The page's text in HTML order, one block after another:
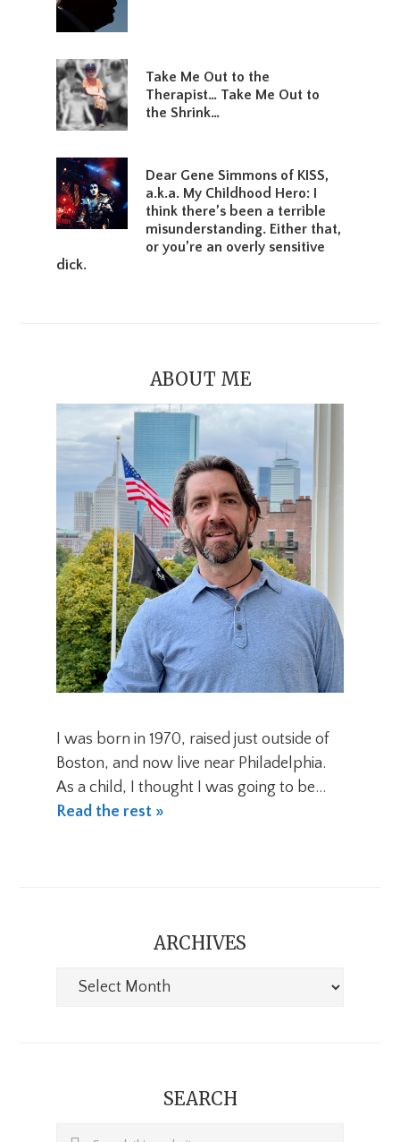
Take Me Out to the
Therapist… Take Me Out to
the Shrink…
Dear Gene Simmons of KISS,
a.k.a. My Childhood Hero: I
think there’s been a terrible
misunderstanding. Either that,
or you’re an overly sensitive
dick.
ABOUT ME
I was born in 1970, raised just outside of
Boston, and now live near Philadelphia.
As a child, I thought I was going to be…
Read the rest »
ARCHIVES
Archives
SEARCH
Search